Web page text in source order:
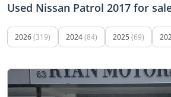
Used Nissan Patrol 2017 for
2026(319) 2024(84) 2025 (69)